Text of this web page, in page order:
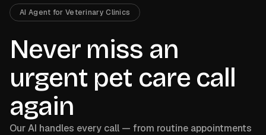
AI Agent for Veterinary Clinics
Never miss an
urgent pet care call
again
Our AI handles every call — from routine appointments